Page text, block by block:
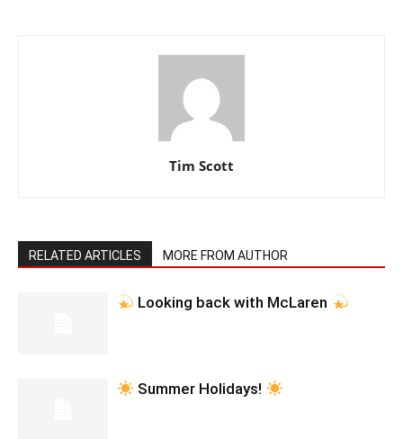
Tim Scott
RELATED ARTICLES MORE FROM AUTHOR
Looking back with McLaren
Summer Holidays!